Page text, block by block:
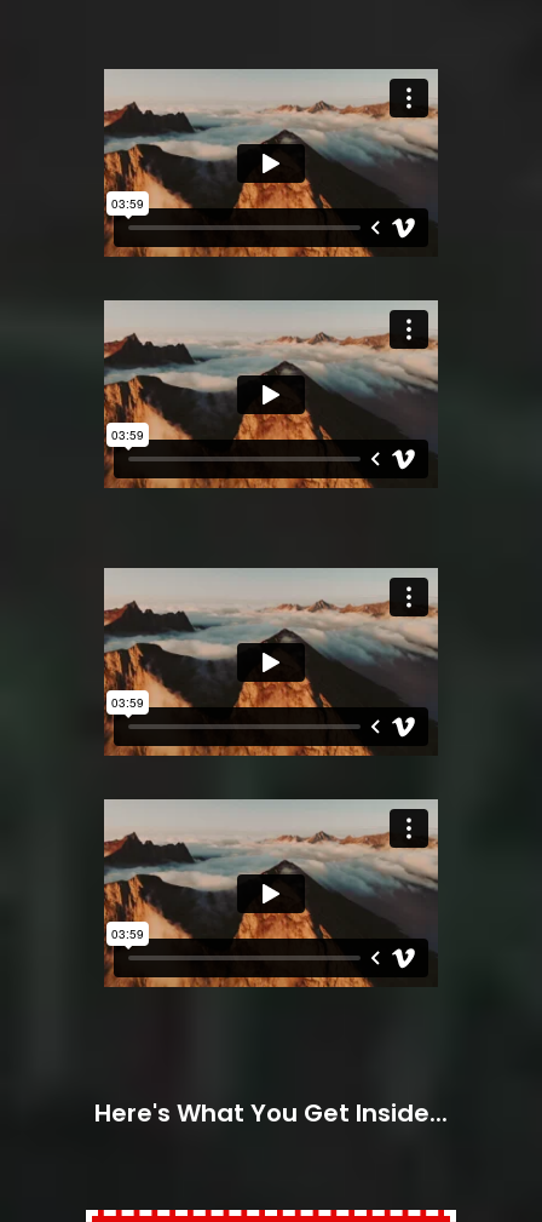
Here's What You Get Inside...